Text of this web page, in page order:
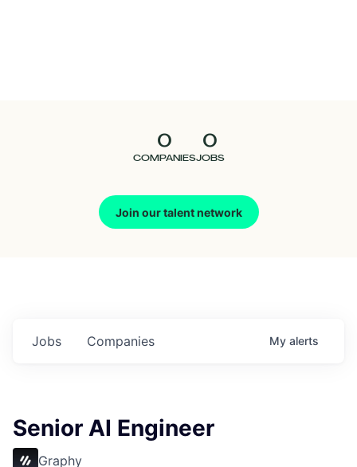
0
COMPANIES
0
JOBS
Join our talent network
Jobs Companies My alerts
Senior AI Engineer
Graphy